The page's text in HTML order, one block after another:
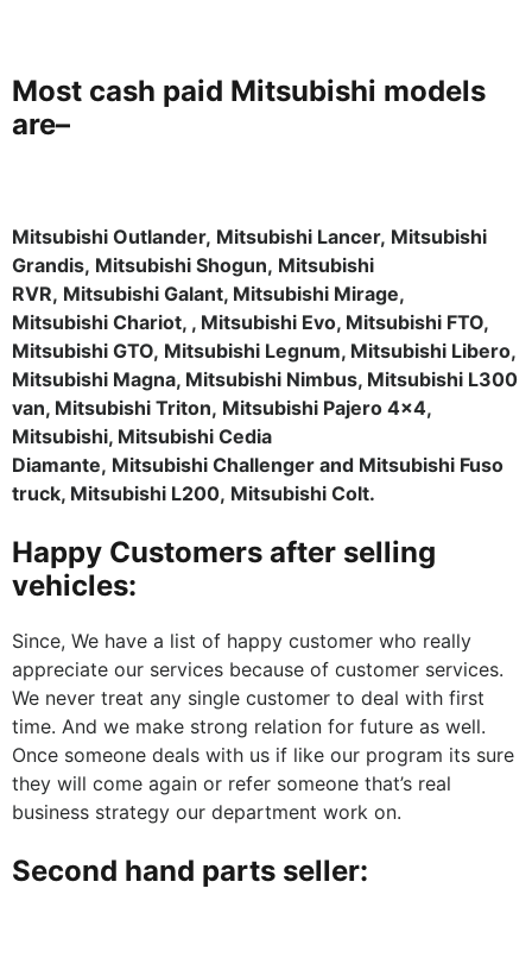
Most cash paid Mitsubishi models
are–
Mitsubishi Outlander, Mitsubishi Lancer, Mitsubishi
Grandis, Mitsubishi Shogun, Mitsubishi
RVR, Mitsubishi Galant, Mitsubishi Mirage,
Mitsubishi Chariot, , Mitsubishi Evo, Mitsubishi FTO,
Mitsubishi GTO, Mitsubishi Legnum, Mitsubishi Libero,
Mitsubishi Magna, Mitsubishi Nimbus, Mitsubishi L300
van, Mitsubishi Triton, Mitsubishi Pajero 4×4,
Mitsubishi, Mitsubishi Cedia
Diamante, Mitsubishi Challenger and Mitsubishi Fuso
truck, Mitsubishi L200, Mitsubishi Colt.
Happy Customers after selling
vehicles:
Since, We have a list of happy customer who really
appreciate our services because of customer services.
We never treat any single customer to deal with first
time. And we make strong relation for future as well.
Once someone deals with us if like our program its sure
they will come again or refer someone that’s real
business strategy our department work on.
Second hand parts seller: